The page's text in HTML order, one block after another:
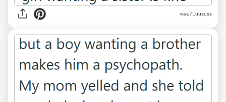
via u/Luususs